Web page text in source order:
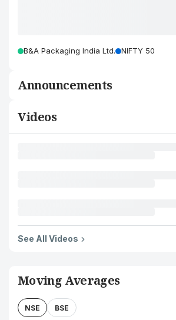
B&A Packaging India Ltd. NIFTY 50
Announcements
Videos
See All Videos
Moving Averages
NSE BSE